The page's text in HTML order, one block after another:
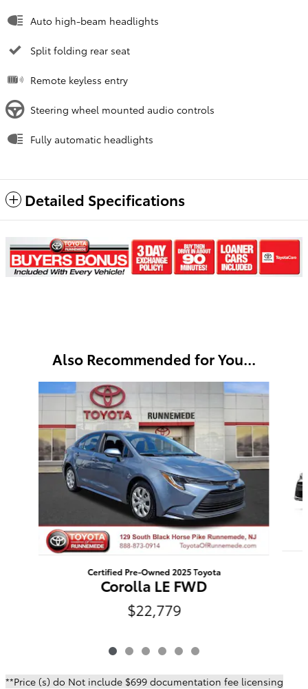
Auto high-beam headlights
Split folding rear seat
Remote keyless entry
Steering wheel mounted audio controls
Fully automatic headlights
Detailed Specifications
Also Recommended for You...
Certified Pre-Owned 2025 Toyota
Corolla LE FWD
$22,779
**Price (s) do Not include $699 documentation fee licensing